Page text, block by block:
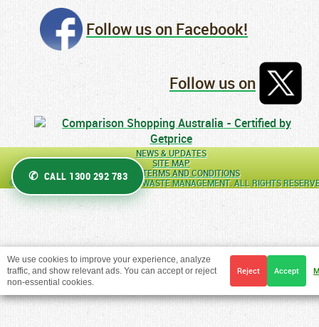
We use cookies to improve your experience, analyze
traffic, and show relevant ads. You can accept or reject
non-essential cookies.
Reject Accept
Follow us on Facebook!
Follow us on
NEWS & UPDATES
SITE MAP
GENERAL TERMS AND CONDITIONS
© COPYRIGHT 2026 AUSTRALIAN WASTE MANAGEMENT. ALL RIGHTS
CALL 1300 292 783